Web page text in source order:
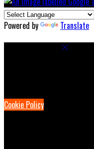
Powered by Translate
Cookie Policy